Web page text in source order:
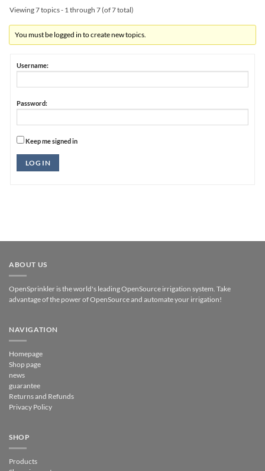
Viewing 7 topics - 1 through 7 (of 7 total)
You must be logged in to create new topics.
Username:
Password:
Keep me signed in
Alternative:
LOG IN
ABOUT US
OpenSprinkler is the world's leading OpenSource irrigation system. Take
advantage of the power of OpenSource and automate your irrigation!
NAVIGATION
Homepage
Shop page
news
guarantee
Returns and Refunds
Privacy Policy
SHOP
Products